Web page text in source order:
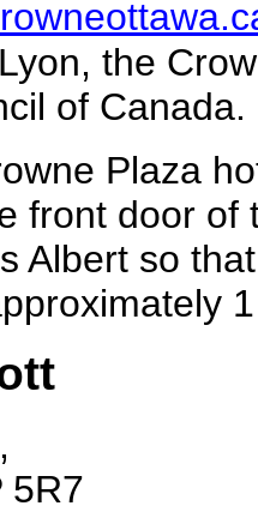
the
of Canada.
Plaza
front door
Albert so
5R7